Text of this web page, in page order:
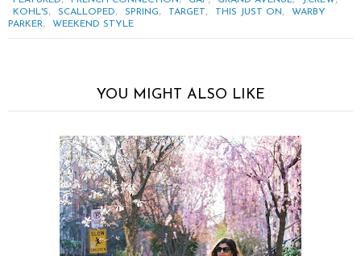
KOHL'S, SCALLOPED, SPRING, TARGET, THIS JUST ON,
WARBY
PARKER, WEEKEND STYLE
YOU MIGHT ALSO LIKE